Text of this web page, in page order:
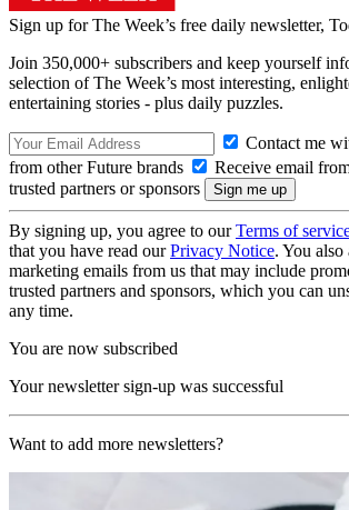
Sign up for The Week’s free daily newsletter,
Join 350,000+ subscribers and keep yourself
selection of The Week’s most interesting,
entertaining stories - plus daily puzzles.
Contact me
from other Future brands
Receive email
trusted partners or sponsors
By signing up, you agree to ourTerms of
that you have read ourPrivacy Notice. You also
marketing emails from us that may include
trusted partners and sponsors, which you can
any time.
You are now subscribed
Your newsletter sign-up was successful
Want to add more newsletters?